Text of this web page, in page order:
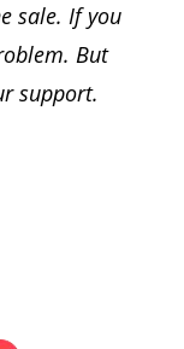
sale. If you
But
support.